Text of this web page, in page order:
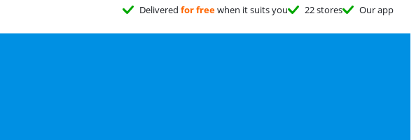
Delivered for freewhen it suits you 22 stores Our app